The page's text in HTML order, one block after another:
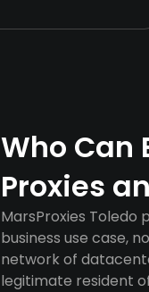
Who Can
Proxies
MarsProxies Toledo
business use case,
network of
legitimate resident